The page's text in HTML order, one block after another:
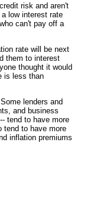
risk and aren't
low interest rate
can't pay off a
rate will be next
them to interest
thought it would
is less than
lenders and
and business
tend to have more
tend to have more
inflation premiums